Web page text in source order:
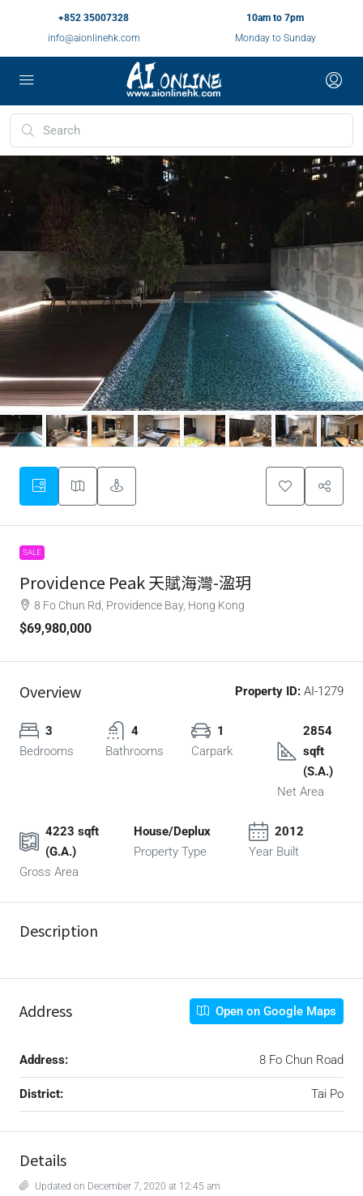
+852 35007328
info@aionlinehk.com
10am to 7pm
Monday to Sunday
SALE
Providence Peak 天賦海灣-溋玥
8 Fo Chun Rd, Providence Bay, Hong Kong
$69,980,000
Overview Property ID: AI-1279
3
Bedrooms
4
Bathrooms
1
Carpark
2854
sqft
(S.A.)
Net Area
4223 sqft
(G.A.)
Gross Area
House/Deplux
Property Type
2012
Year Built
Description
Address Open on Google Maps
Address: 8 Fo Chun Road
District: Tai Po
Details
Updated on December 7, 2020 at 12:45 am